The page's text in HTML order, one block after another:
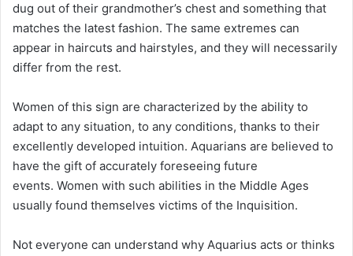
dug out of their grandmother’s chest and something that
matches the latest fashion. The same extremes can
appear in haircuts and hairstyles, and they will necessarily
differ from the rest.
Women of this sign are characterized by the ability to
adapt to any situation, to any conditions, thanks to their
excellently developed intuition. Aquarians are believed to
have the gift of accurately foreseeing future
events. Women with such abilities in the Middle Ages
usually found themselves victims of the Inquisition.
Not everyone can understand why Aquarius acts or thinks